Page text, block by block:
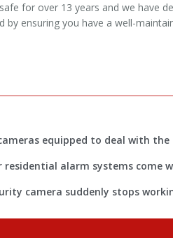
for over 13 years and we have
by ensuring you have a well-
equipped to deal with the
alarm systems come
camera suddenly stops